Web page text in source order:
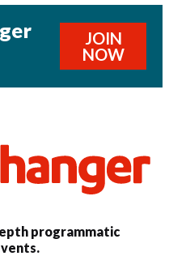
JOIN
NOW
programmatic